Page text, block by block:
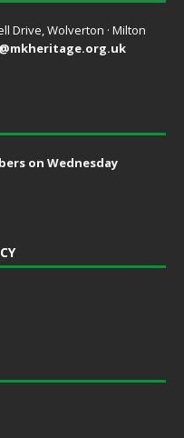
Drive, Wolverton · Milton
on Wednesday